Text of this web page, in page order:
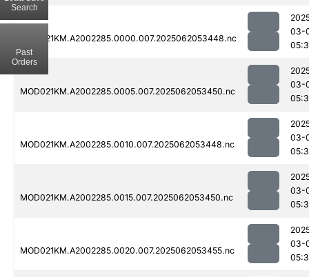
MOD021KM.A2002285.0000.007.2025062053448.nc
03-
MOD021KM.A2002285.0005.007.2025062053450.nc
03-
MOD021KM.A2002285.0010.007.2025062053448.nc
03-
MOD021KM.A2002285.0015.007.2025062053450.nc
03-
MOD021KM.A2002285.0020.007.2025062053455.nc
03-
Search
Past
Orders